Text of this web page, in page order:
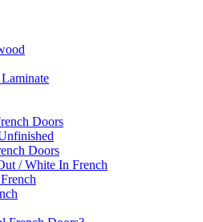
Doors
Doors
/ White In French